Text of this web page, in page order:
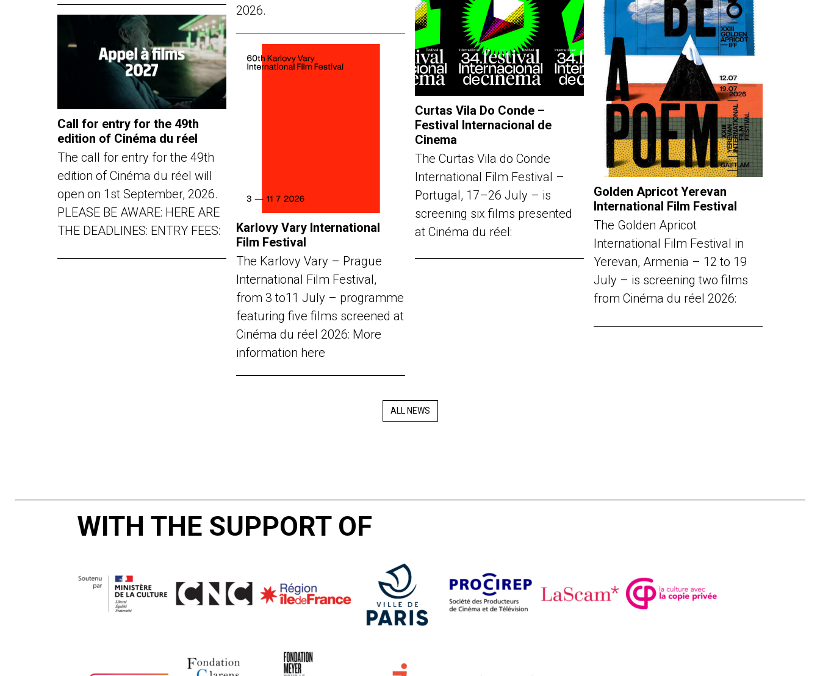
2026.
Curtas Vila Do Conde –
Festival Internacional de
Cinema
The Curtas Vila do Conde
International Film Festival –
Portugal, 17–26 July – is
screening six films presented
at Cinéma du réel:
Golden Apricot Yerevan
International Film Festival
The Golden Apricot
International Film Festival in
Yerevan, Armenia – 12 to 19
July – is screening two films
from Cinéma du réel 2026:
Call for entry for the 49th
edition of Cinéma du réel
The call for entry for the 49th
edition of Cinéma du réel will
open on 1st September, 2026.
PLEASE BE AWARE: HERE ARE
THE DEADLINES: ENTRY FEES:
Karlovy Vary International
Film Festival
The Karlovy Vary – Prague
International Film Festival,
from 3 to11 July – programme
featuring five films screened at
Cinéma du réel 2026: More
information here
ALL NEWS
WITH THE SUPPORT OF